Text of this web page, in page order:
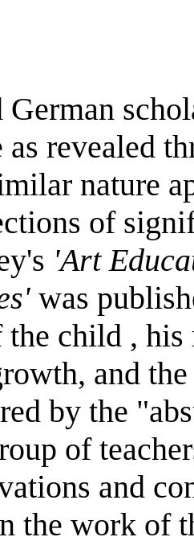
revealed
nature
of
'Art
was
the child ,
and
by the
of
and
the work of